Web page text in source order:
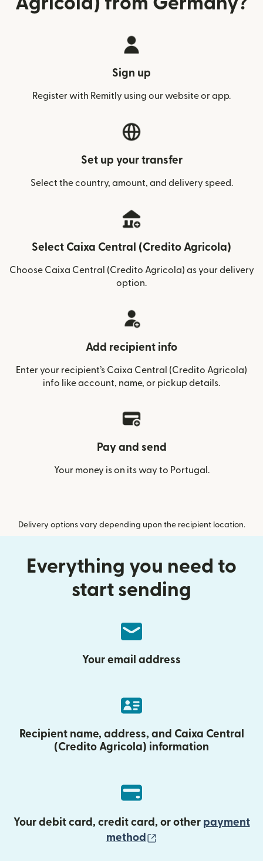
Sign up
Register with Remitly using our website or app.
Set up your transfer
Select the country, amount, and delivery speed.
Select Caixa Central (Credito Agricola)
Choose Caixa Central (Credito Agricola) as your delivery
option.
Add recipient info
Enter your recipient’s Caixa Central (Credito Agricola)
info like account, name, or pickup details.
Pay and send
Your money is on its way to Portugal.
Delivery options vary depending upon the recipient location.
Everything you need to
start sending
Your email address
Recipient name, address, and Caixa Central
(Credito Agricola) information
Your debit card, credit card, or other payment
method